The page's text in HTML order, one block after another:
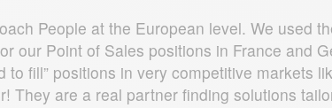
People at the European level. We used
our Point of Sales positions in France and
to fill” positions in very competitive markets
They are a real partner finding solutions